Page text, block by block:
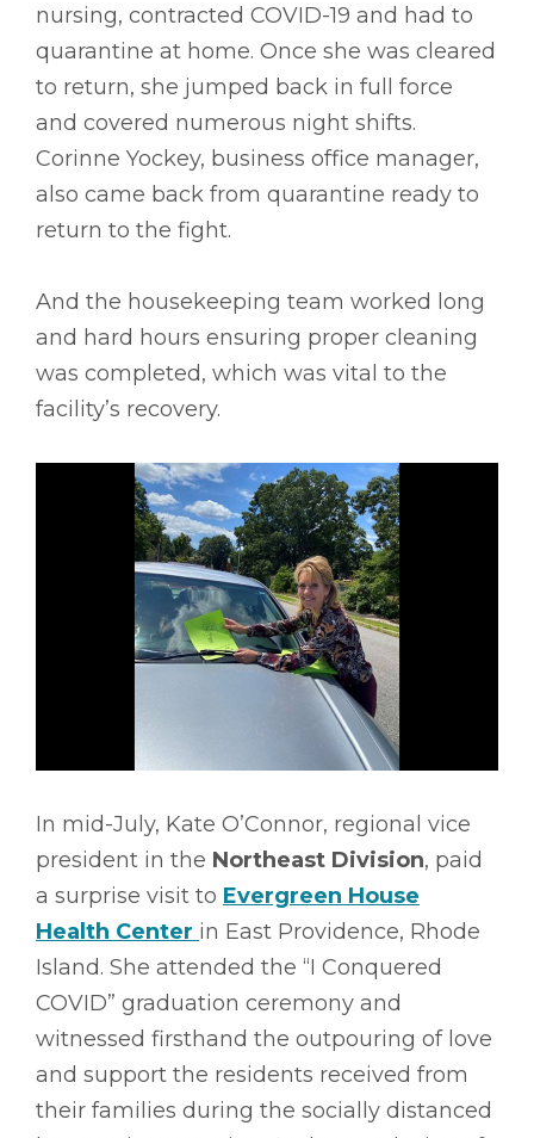
nursing, contracted COVID-19 and had to
quarantine at home. Once she was cleared
to return, she jumped back in full force
and covered numerous night shifts.
Corinne Yockey, business office manager,
also came back from quarantine ready to
return to the fight.
And the housekeeping team worked long
and hard hours ensuring proper cleaning
was completed, which was vital to the
facility’s recovery.
In mid-July, Kate O’Connor, regional vice
president in the Northeast Division, paid
a surprise visit to Evergreen House
Health Center in East Providence, Rhode
Island. She attended the “I Conquered
COVID” graduation ceremony and
witnessed firsthand the outpouring of love
and support the residents received from
their families during the socially distanced